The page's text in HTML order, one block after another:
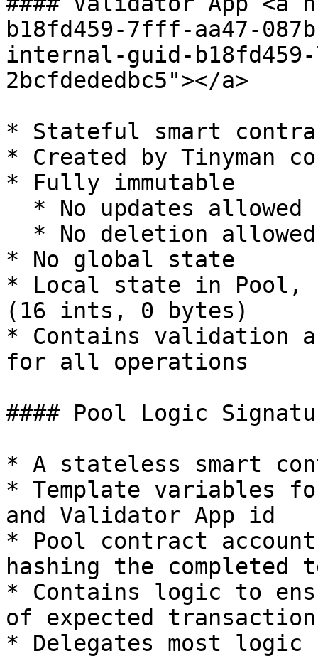
b18fd459-7fff-aa47-
internal-guid-
2bcfdededbc5"></a>
* Stateful smart
* Created by Tinyman
* Fully immutable
* No global state
* Local state in Pool,
(16 ints, 0 bytes)
* Contains validation
for all operations
#### Pool Logic
* A stateless smart
* Template variables
and Validator App id
* Pool contract
hashing the completed
* Contains logic to
of expected
* Delegates most